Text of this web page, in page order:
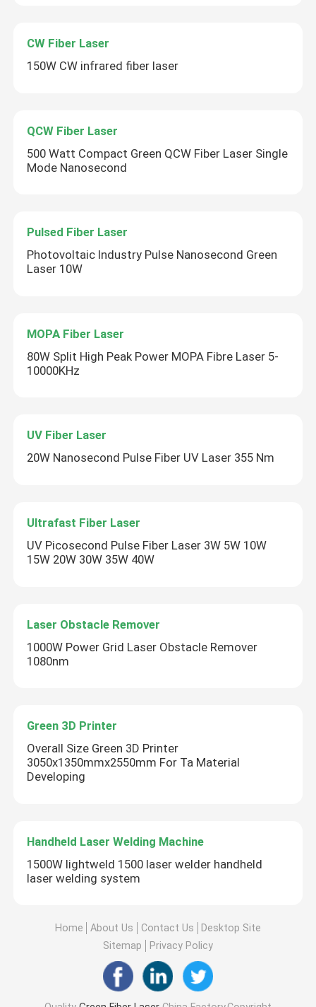
CW Fiber Laser
150W CW infrared fiber laser
QCW Fiber Laser
500 Watt Compact Green QCW Fiber Laser Single
Mode Nanosecond
Pulsed Fiber Laser
Photovoltaic Industry Pulse Nanosecond Green
Laser 10W
MOPA Fiber Laser
80W Split High Peak Power MOPA Fibre Laser 5-
10000KHz
UV Fiber Laser
20W Nanosecond Pulse Fiber UV Laser 355 Nm
Ultrafast Fiber Laser
UV Picosecond Pulse Fiber Laser 3W 5W 10W
15W 20W 30W 35W 40W
Laser Obstacle Remover
1000W Power Grid Laser Obstacle Remover
1080nm
Green 3D Printer
Overall Size Green 3D Printer
3050x1350mmx2550mm For Ta Material
Developing
Handheld Laser Welding Machine
1500W lightweld 1500 laser welder handheld
laser welding system
Home About Us Contact Us
Desktop Site
Sitemap
Privacy Policy